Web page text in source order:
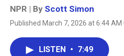
NPR | By Scott Simon
Published March 7, 2026 at 6:44 AM
LISTEN • 7:49